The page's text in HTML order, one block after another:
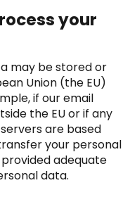
your
may be stored or
Union (the EU)
if our email
the EU or if any
are based
your personal
adequate
data.